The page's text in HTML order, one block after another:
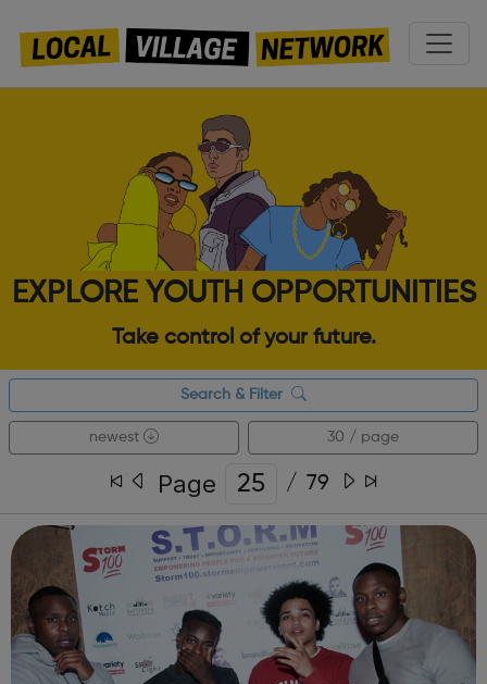
EXPLORE YOUTH OPPORTUNITIES
Take control of your future.
Search & Filter
newest 30 / page
Page / 79